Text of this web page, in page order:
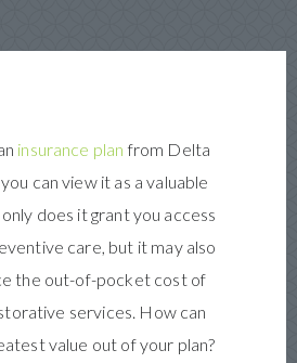
insurance plan from Delta
can view it as a valuable
does it grant you access
care, but it may also
the out-of-pocket cost of
services. How can
value out of your plan?